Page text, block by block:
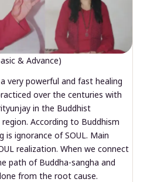
& Advance)
very powerful and fast healing
over the centuries with
in the Buddhist
According to Buddhism
ignorance of SOUL. Main
realization. When we connect
path of Buddha-sangha and
from the root cause.